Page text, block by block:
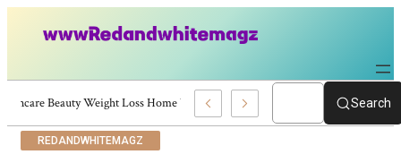
Skincare Beauty Weight Loss Home Workouts Personal Development –Search
REDANDWHITEMAGZ